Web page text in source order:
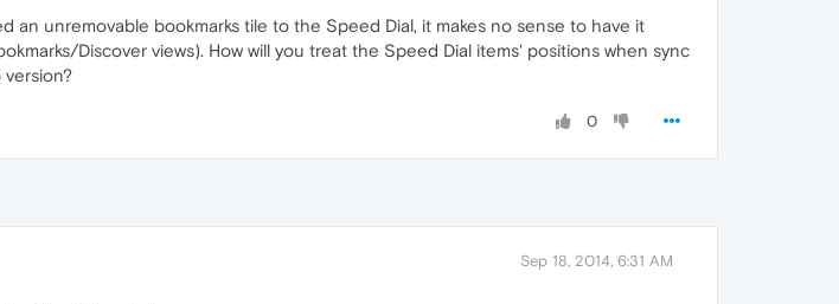
an unremovable bookmarks tile to the Speed Dial, it makes no sense to have it
Discover views). How will you treat the Speed Dial items' positions when sync
0
Sep 18, 2014, 6:31 AM